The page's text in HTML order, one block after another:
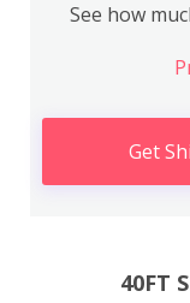
See how
Get
40FT